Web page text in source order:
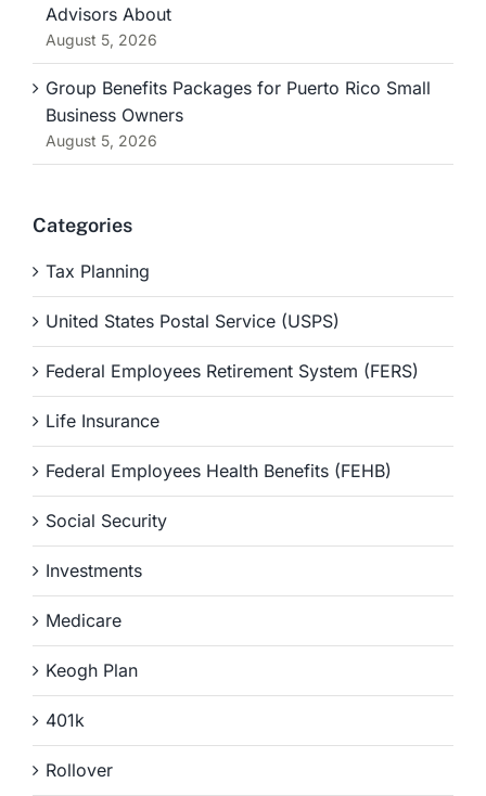
Advisors About
August 5, 2026
Group Benefits Packages for Puerto Rico Small
Business Owners
August 5, 2026
Categories
Tax Planning
United States Postal Service (USPS)
Federal Employees Retirement System (FERS)
Life Insurance
Federal Employees Health Benefits (FEHB)
Social Security
Investments
Medicare
Keogh Plan
401k
Rollover